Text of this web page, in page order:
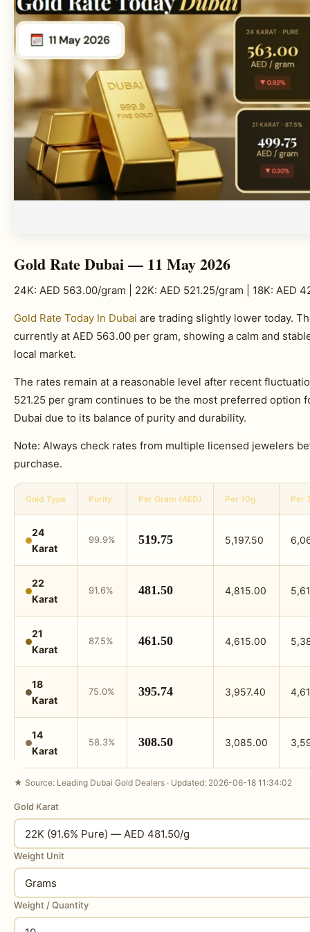
Gold Rate Dubai — 11 May 2026
24K: AED 563.00/gram | 22K: AED 521.25/gram | 18K: AED
Gold Rate Today In Dubai are trading slightly lower today.
currently at AED 563.00 per gram, showing a calm and
local market.
The rates remain at a reasonable level after recent
521.25 per gram continues to be the most preferred option
Dubai due to its balance of purity and durability.
Note: Always check rates from multiple licensed jewelers
purchase.
Gold Type Purity Per Gram (AED) Per 10g Per
24
Karat
99.9% 519.75 5,197.50
22
Karat
91.6% 481.50 4,815.00
21
Karat
87.5% 461.50 4,615.00
18
Karat
75.0% 395.74 3,957.40
14
Karat
58.3% 308.50 3,085.00
★ Source: Leading Dubai Gold Dealers · Updated: 2026-06-18 11:34:02
Gold Karat
Weight Unit
Weight / Quantity